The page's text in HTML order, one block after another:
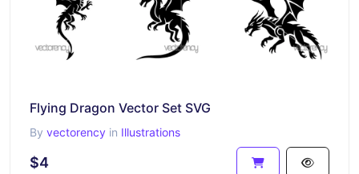
Flying Dragon Vector Set SVG
By vectorency in Illustrations
$4